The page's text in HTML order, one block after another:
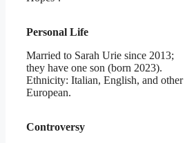
Personal Life
Married to Sarah Urie since 2013;
they have one son (born 2023).
Ethnicity: Italian, English, and other
European.
Controversy